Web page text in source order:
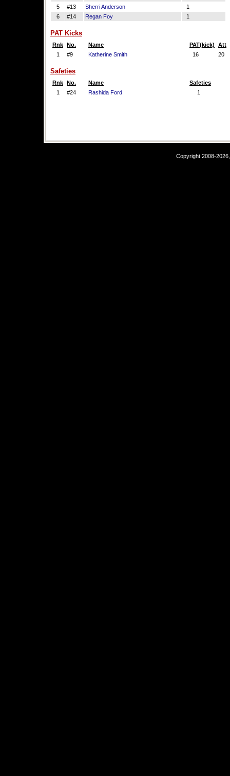
5 #13 Sherri Anderson
1
6
#14 Regan Foy 1
PAT Kicks
Rnk No. Name PAT(kick)
Att
1
#9 Katherine Smith 16 20
Safeties
Rnk No. Name
Safeties
1
#24 Rashida Ford 1
Copyright 2008-